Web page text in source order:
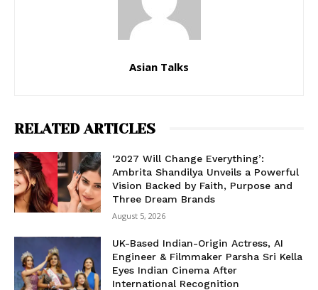
Asian Talks
RELATED ARTICLES
‘2027 Will Change Everything’:
Ambrita Shandilya Unveils a Powerful
Vision Backed by Faith, Purpose and
Three Dream Brands
August 5, 2026
UK-Based Indian-Origin Actress, AI
Engineer & Filmmaker Parsha Sri Kella
Eyes Indian Cinema After
International Recognition